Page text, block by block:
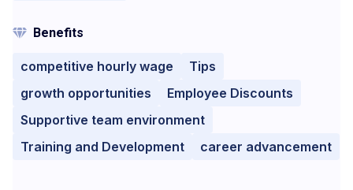
Benefits
competitive hourly wage
Tips
growth opportunities
Employee Discounts
Supportive team environment
Training and Development
career advancement